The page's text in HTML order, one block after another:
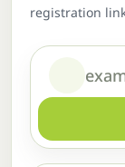
registration
Domain or